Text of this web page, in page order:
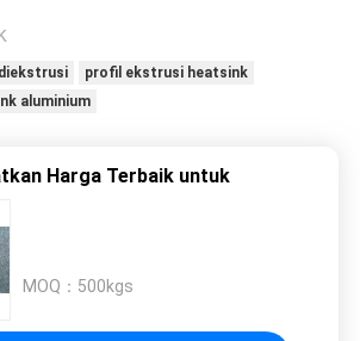
profil ekstrusi heatsink
aluminium
Harga Terbaik untuk
MOQ： 500kgs